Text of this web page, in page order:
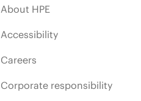
About HPE
Accessibility
Careers
Corporate responsibility